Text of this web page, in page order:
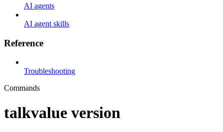
AI agents
AI agent skills
Reference
Troubleshooting
Commands
talkvalue version